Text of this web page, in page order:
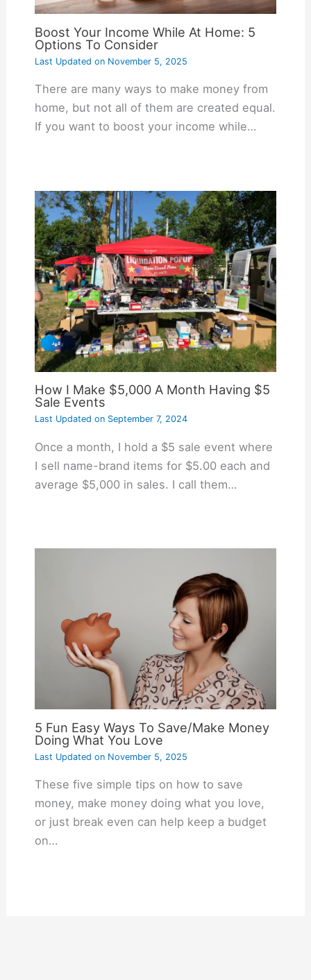
Boost Your Income While At Home: 5
Options To Consider
Last Updated onNovember 5, 2025
There are many ways to make money from
home, but not all of them are created equal.
If you want to boost your income while…
How I Make $5,000 A Month Having $5
Sale Events
Last Updated onSeptember 7, 2024
Once a month, I hold a $5 sale event where
I sell name-brand items for $5.00 each and
average $5,000 in sales. I call them…
5 Fun Easy Ways To Save/Make Money
Doing What You Love
Last Updated onNovember 5, 2025
These five simple tips on how to save
money, make money doing what you love,
or just break even can help keep a budget
on…